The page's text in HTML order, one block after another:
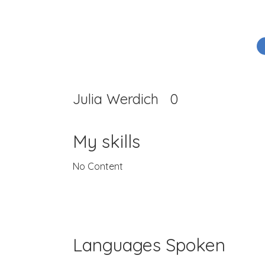
Julia Werdich 0
My skills
No Content
Languages Spoken